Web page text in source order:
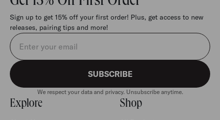
Sign up to get 15% off your first order! Plus, get access to new
releases, pairing tips and more!
Email address
SUBSCRIBE
We respect your data and privacy. Unsubscribe anytime.
Explore Shop